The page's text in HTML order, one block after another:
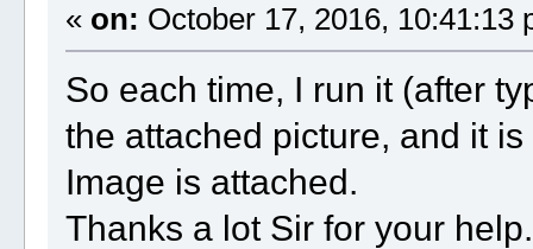
« on: October 17, 2016, 10:41:13
So each time, I run it (after
the attached picture, and it
Image is attached.
Thanks a lot Sir for your help.